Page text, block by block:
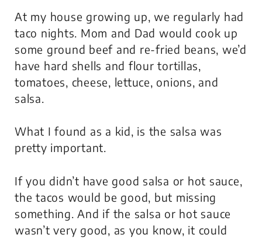
At my house growing up, we regularly had
taco nights. Mom and Dad would cook up
some ground beef and re-fried beans, we’d
have hard shells and flour tortillas,
tomatoes, cheese, lettuce, onions, and
salsa.
What I found as a kid, is the salsa was
pretty important.
If you didn’t have good salsa or hot sauce,
the tacos would be good, but missing
something. And if the salsa or hot sauce
wasn’t very good, as you know, it could